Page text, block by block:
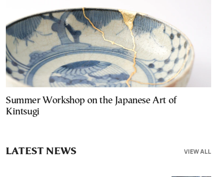
Summer Workshop on the Japanese Art of
Kintsugi
VIEW ALL
LATEST NEWS